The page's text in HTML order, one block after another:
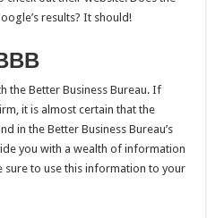
results? It should!
the Better Business Bureau. If
it is almost certain that the
in the Better Business Bureau’s
you with a wealth of information
sure to use this information to your